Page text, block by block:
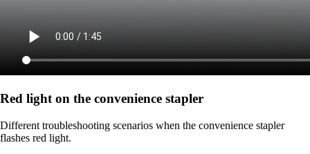
Red light on the convenience stapler
Different troubleshooting scenarios when the convenience stapler
flashes red light.